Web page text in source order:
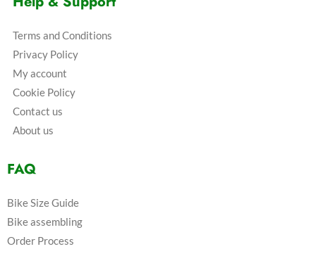
Terms and Conditions
Privacy Policy
My account
Cookie Policy
Contact us
About us
FAQ
Bike Size Guide
Bike assembling
Order Process